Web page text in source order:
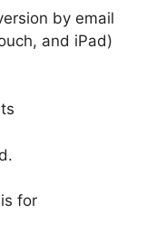
by email
and iPad)
for